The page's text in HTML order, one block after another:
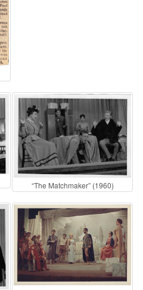
“The Matchmaker” (1960)